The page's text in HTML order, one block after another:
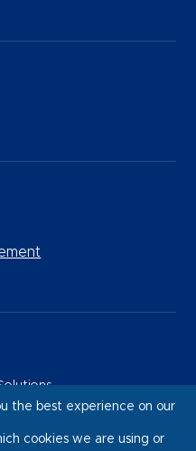
the best experience on our
cookies we are using or